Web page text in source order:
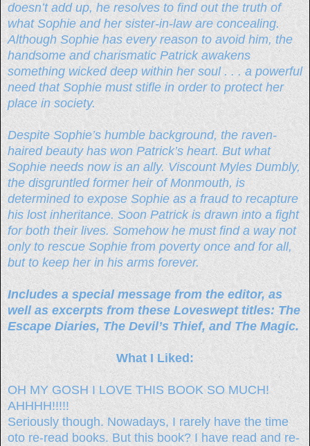
doesn’t add up, he resolves to find out the truth of
what Sophie and her sister-in-law are concealing.
Although Sophie has every reason to avoid him, the
handsome and charismatic Patrick awakens
something wicked deep within her soul . . . a powerful
need that Sophie must stifle in order to protect her
place in society.
Despite Sophie’s humble background, the raven-
haired beauty has won Patrick’s heart. But what
Sophie needs now is an ally. Viscount Myles Dumbly,
the disgruntled former heir of Monmouth, is
determined to expose Sophie as a fraud to recapture
his lost inheritance. Soon Patrick is drawn into a fight
for both their lives. Somehow he must find a way not
only to rescue Sophie from poverty once and for all,
but to keep her in his arms forever.
Includes a special message from the editor, as
well as excerpts from these Loveswept titles: The
Escape Diaries, The Devil’s Thief, and The Magic.
What I Liked:
OH MY GOSH I LOVE THIS BOOK SO MUCH!
AHHHH!!!!!
Seriously though. Nowadays, I rarely have the time
oto re-read books. But this book? I have read and re-